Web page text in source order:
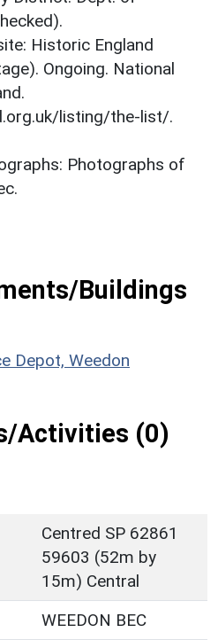
Historic England
Ongoing. National
listing/the-list/.
Photographs of
Buildings
Depot, Weedon
Activities (0)
Centred SP 62861
59603 (52m by
15m) Central
WEEDON BEC